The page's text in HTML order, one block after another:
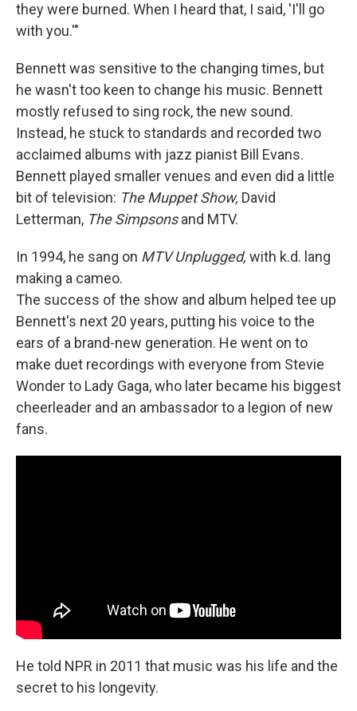
they were burned. When I heard that, I said, 'I'll go
with you.'"
Bennett was sensitive to the changing times, but
he wasn't too keen to change his music. Bennett
mostly refused to sing rock, the new sound.
Instead, he stuck to standards and recorded two
acclaimed albums with jazz pianist Bill Evans.
Bennett played smaller venues and even did a little
bit of television: The Muppet Show, David
Letterman, The Simpsonsand MTV.
In 1994, he sang on MTV Unplugged, with k.d. lang
making a cameo.
The success of the show and album helped tee up
Bennett's next 20 years, putting his voice to the
ears of a brand-new generation. He went on to
make duet recordings with everyone from Stevie
Wonder to Lady Gaga, who later became his biggest
cheerleader and an ambassador to a legion of new
fans.
He told NPR in 2011 that music was his life and the
secret to his longevity.